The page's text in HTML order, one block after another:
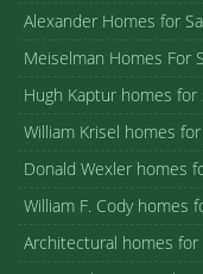
Alexander Homes for
Meiselman Homes For
Hugh Kaptur homes for
William Krisel homes
Donald Wexler homes
William F. Cody homes
Architectural homes for